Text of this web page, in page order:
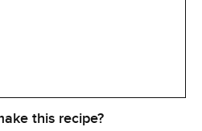
this recipe?